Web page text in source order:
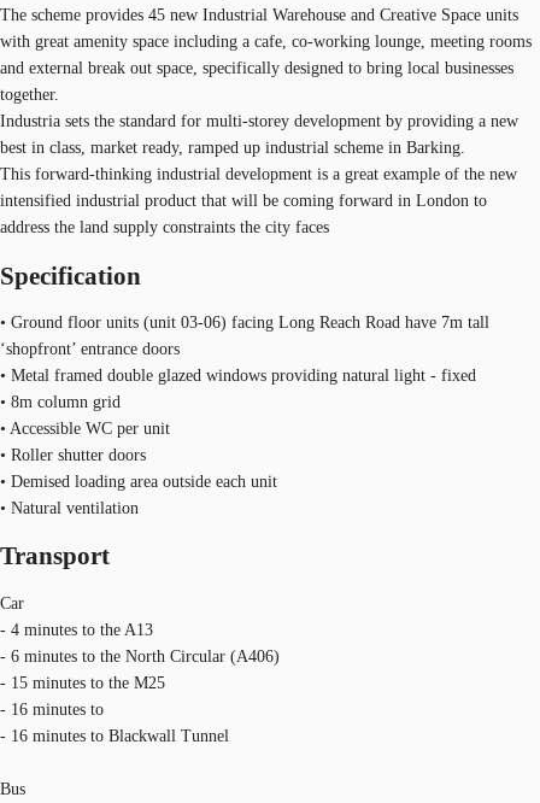
The scheme provides 45 new Industrial Warehouse and Creative Space units
with great amenity space including a cafe, co-working lounge, meeting rooms
and external break out space, specifically designed to bring local businesses
together.
Industria sets the standard for multi-storey development by providing a new
best in class, market ready, ramped up industrial scheme in Barking.
This forward-thinking industrial development is a great example of the new
intensified industrial product that will be coming forward in London to
address the land supply constraints the city faces
Specification
• Ground floor units (unit 03-06) facing Long Reach Road have 7m tall
‘shopfront’ entrance doors
• Metal framed double glazed windows providing natural light - fixed
• 8m column grid
• Accessible WC per unit
• Roller shutter doors
• Demised loading area outside each unit
• Natural ventilation
Transport
Car
- 4 minutes to the A13
- 6 minutes to the North Circular (A406)
- 15 minutes to the M25
- 16 minutes to
- 16 minutes to Blackwall Tunnel
Bus